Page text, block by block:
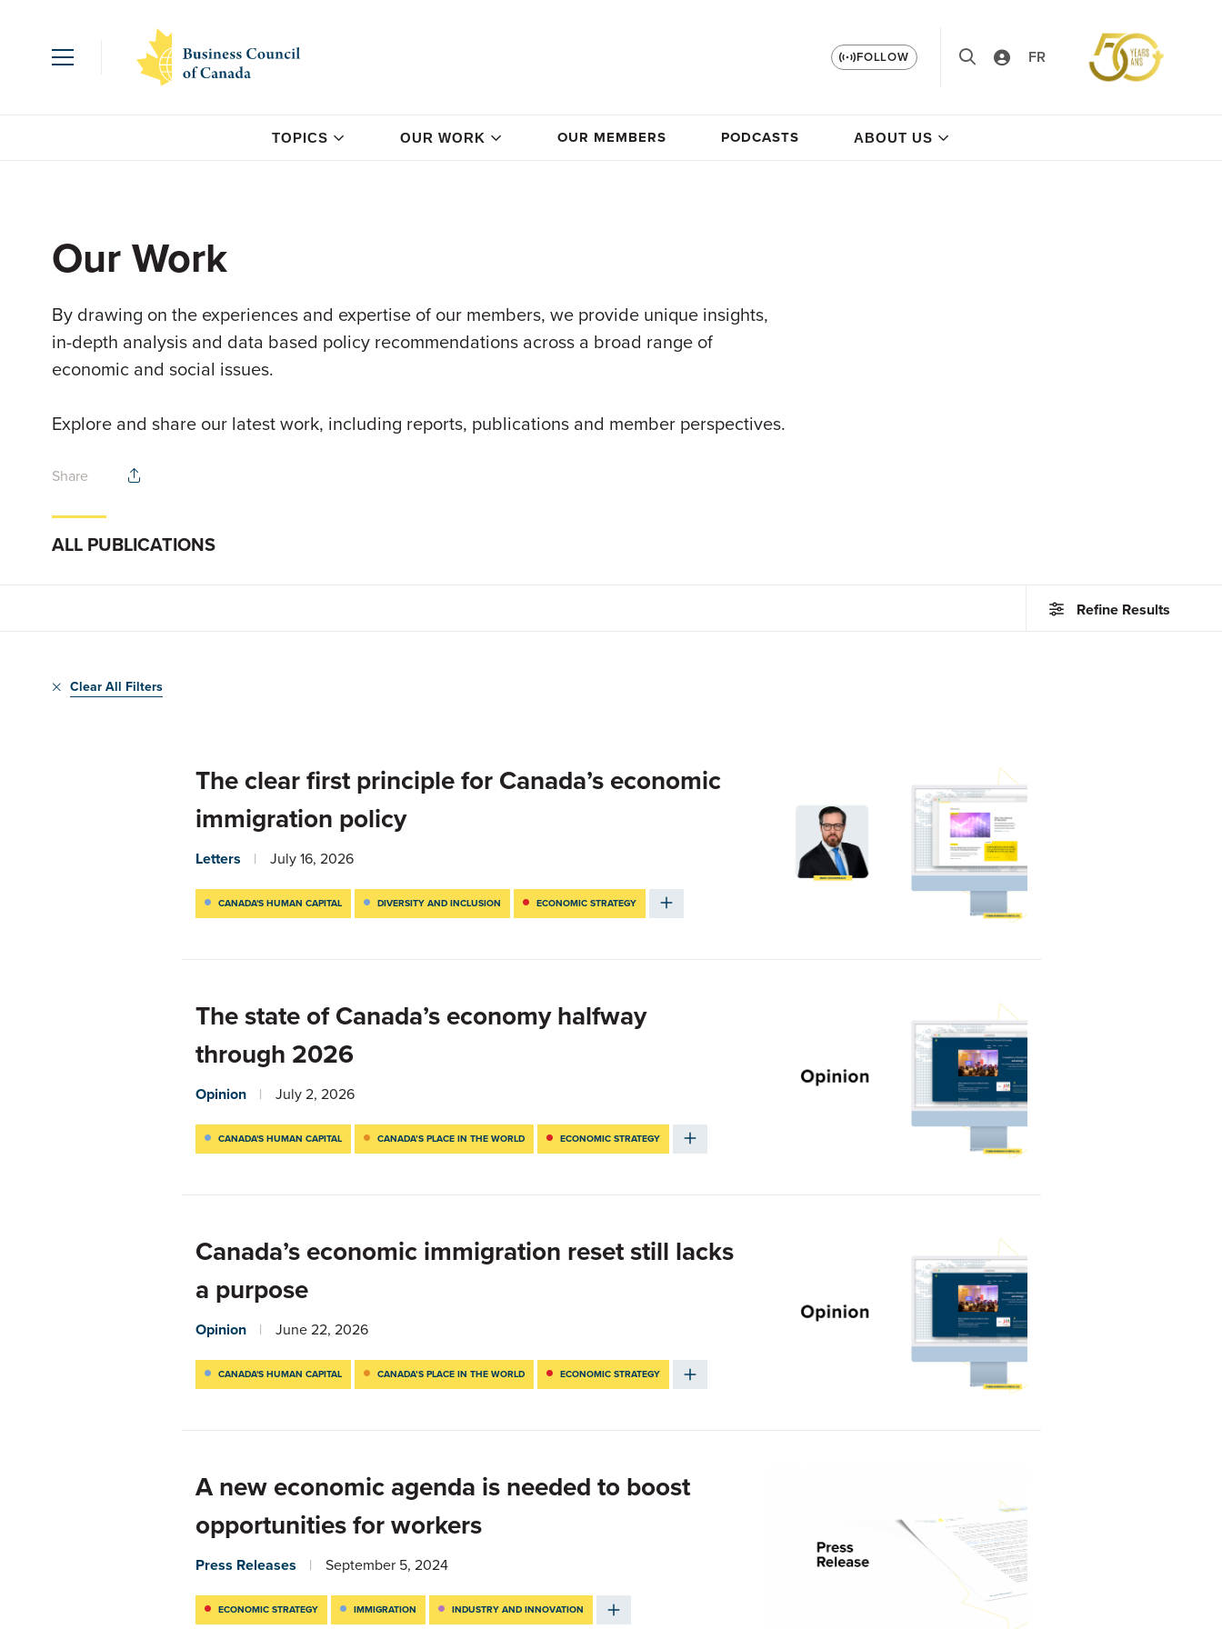
FOLLOW FR
TOPICS OUR WORK OUR MEMBERS PODCASTS ABOUT US
Our Work
By drawing on the experiences and expertise of our members, we provide unique insights,
in-depth analysis and data based policy recommendations across a broad range of
economic and social issues.
Explore and share our latest work, including reports, publications and member perspectives.
Share
ALL PUBLICATIONS
Refine Results
Clear All Filters
The clear first principle for Canada’s economic
immigration policy
Letters July 16, 2026
CANADA'S HUMAN CAPITAL DIVERSITY AND INCLUSION ECONOMIC STRATEGY
The state of Canada’s economy halfway
through 2026
Opinion July 2, 2026
CANADA'S HUMAN CAPITAL CANADA’S PLACE IN THE WORLD ECONOMIC STRATEGY
Canada’s economic immigration reset still lacks
a purpose
Opinion June 22, 2026
CANADA'S HUMAN CAPITAL CANADA’S PLACE IN THE WORLD ECONOMIC STRATEGY
A new economic agenda is needed to boost
opportunities for workers
Press Releases September 5, 2024
ECONOMIC STRATEGY IMMIGRATION INDUSTRY AND INNOVATION